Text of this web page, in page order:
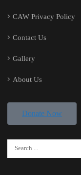
CAW Privacy Policy
Contact Us
Gallery
About Us
Donate Now